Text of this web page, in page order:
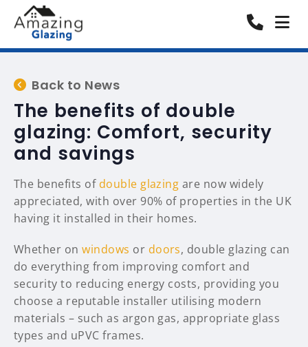
Back to News
The benefits of double
glazing: Comfort, security
and savings
The benefits of double glazing are now widely
appreciated, with over 90% of properties in the UK
having it installed in their homes.
Whether onwindows or doors, double glazing can
do everything from improving comfort and
security to reducing energy costs, providing you
choose a reputable installer utilising modern
materials – such as argon gas, appropriate glass
types and uPVC frames.